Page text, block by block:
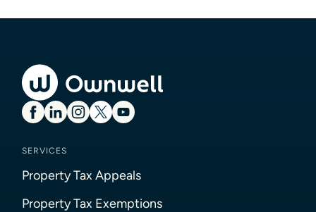
SERVICES
Property Tax Appeals
Property Tax Exemptions